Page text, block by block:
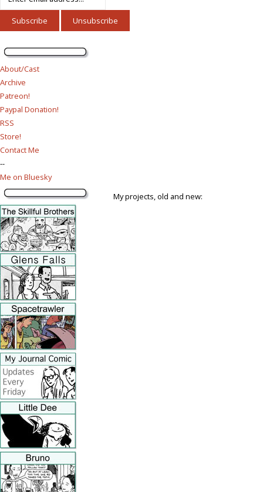
About/Cast
Archive
Patreon!
Paypal Donation!
RSS
Store!
Contact Me
--
Me on Bluesky
My projects, old and new: